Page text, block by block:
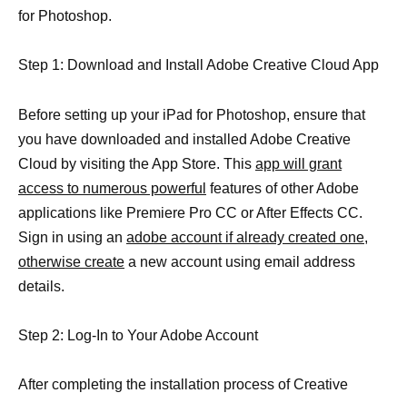
for Photoshop.
Step 1: Download and Install Adobe Creative Cloud App
Before setting up your iPad for Photoshop, ensure that
you have downloaded and installed Adobe Creative
Cloud by visiting the App Store. This app will grant
access to numerous powerful features of other Adobe
applications like Premiere Pro CC or After Effects CC.
Sign in using an adobe account if already created one,
otherwise create a new account using email address
details.
Step 2: Log-In to Your Adobe Account
After completing the installation process of Creative